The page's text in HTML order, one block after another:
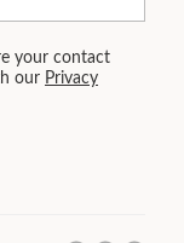
your contact
our Privacy